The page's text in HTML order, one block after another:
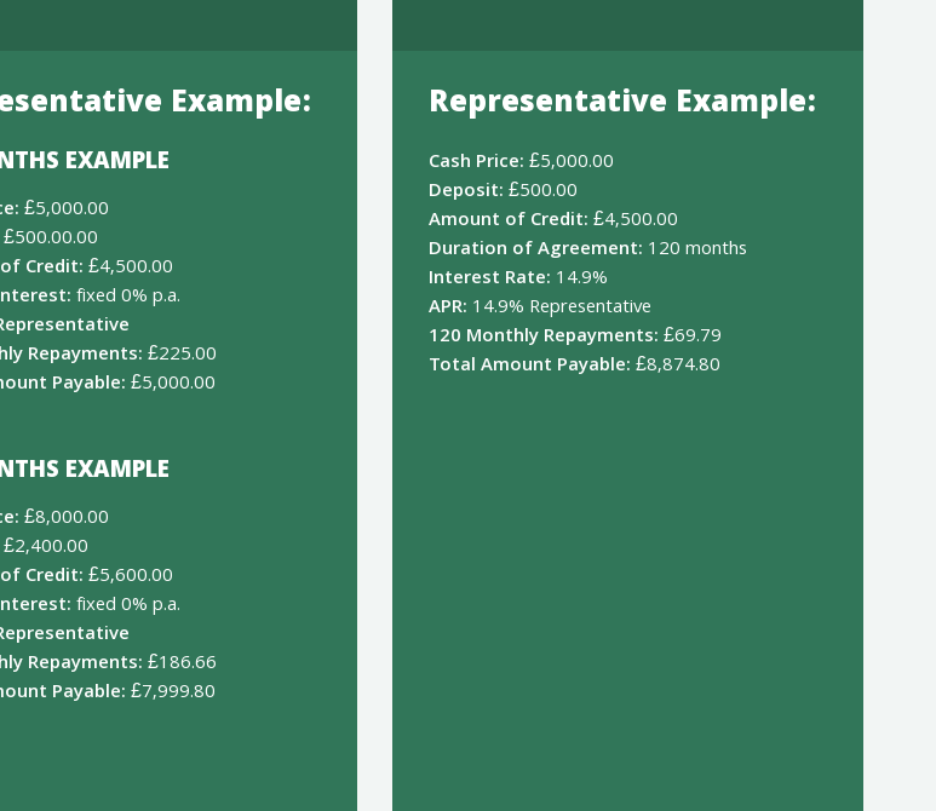
Example:
EXAMPLE
£5,000.00
£500.00.00
Credit:£4,500.00
fixed 0% p.a.
Repayments:£225.00
Payable:£5,000.00
EXAMPLE
£8,000.00
£2,400.00
Credit:£5,600.00
fixed 0% p.a.
Repayments:£186.66
Payable:£7,999.80
Representative Example:
Cash Price:£5,000.00
Deposit:£500.00
Amount of Credit:£4,500.00
Duration of Agreement: 120 months
Interest Rate: 14.9%
APR: 14.9% Representative
120 Monthly Repayments:£69.79
Total Amount Payable:£8,874.80